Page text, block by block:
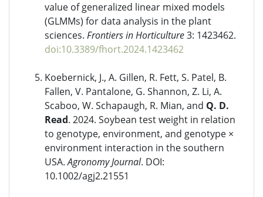
value of generalized linear mixed models
(GLMMs) for data analysis in the plant
sciences. Frontiers in Horticulture3: 1423462.
doi:10.3389/fhort.2024.1423462
Koebernick, J., A. Gillen, R. Fett, S. Patel, B.
Fallen, V. Pantalone, G. Shannon, Z. Li, A.
Scaboo, W. Schapaugh, R. Mian, and Q. D.
Read. 2024. Soybean test weight in relation
to genotype, environment, and genotype ×
environment interaction in the southern
USA.Agronomy Journal. DOI:
10.1002/agj2.21551